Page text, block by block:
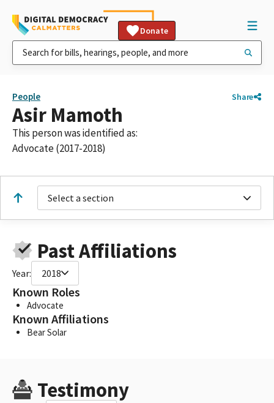
Donate
People Share
Asir Mamoth
This person was identified as:
Advocate (2017-2018)
Select a section
Past Affiliations
Year: 2018
Known Roles
Advocate
Known Affiliations
Bear Solar
Testimony